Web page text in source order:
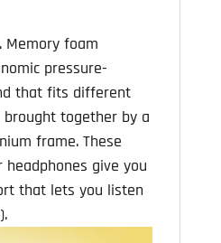
Memory foam
pressure-
that fits different
together by a
frame. These
give you
that lets you listen